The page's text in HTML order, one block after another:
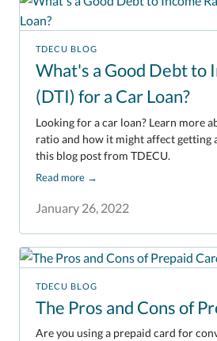
TDECU BLOG
What's a Good Debt to
(DTI) for a Car Loan?
January 26, 2022
Looking for a car loan? Learn more
ratio and how it might affect getting
this blog post from TDECU.
Read more →
TDECU BLOG
The Pros and Cons of
Are you using a prepaid card for